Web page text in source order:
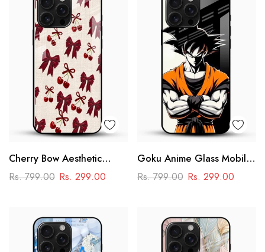
Cherry Bow Aesthetic
Glass Mobile Cover
Rs. 799.00 Rs. 299.00
Goku Anime Glass Mobile
Case – Dragon Ball Iconic
Rs. 799.00 Rs. 299.00